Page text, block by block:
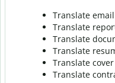
Translate email
Translate
Translate
Translate
Translate
Translate